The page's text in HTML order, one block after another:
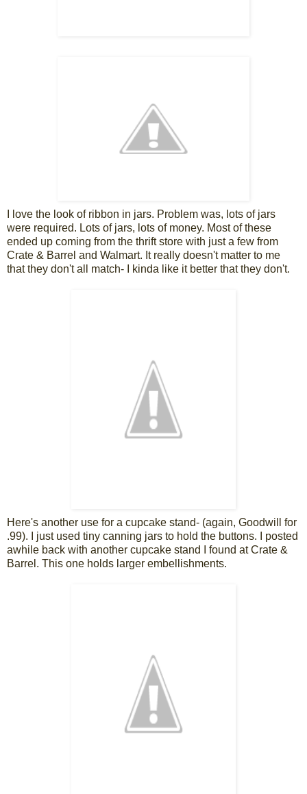
I love the look of ribbon in jars. Problem was, lots of jars
were required. Lots of jars, lots of money. Most of these
ended up coming from the thrift store with just a few from
Crate & Barrel and Walmart. It really doesn't matter to me
that they don't all match- I kinda like it better that they don't.
Here's another use for a cupcake stand- (again, Goodwill for
.99). I just used tiny canning jars to hold the buttons. I posted
awhile back with another cupcake stand I found at Crate &
Barrel. This one holds larger embellishments.